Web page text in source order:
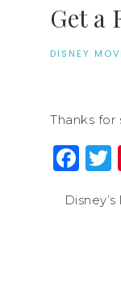
Get a
DISNEY
Thanks for